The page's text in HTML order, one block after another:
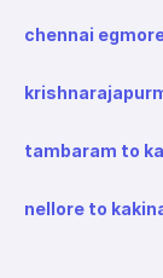
chennai
tambaram to
nellore to